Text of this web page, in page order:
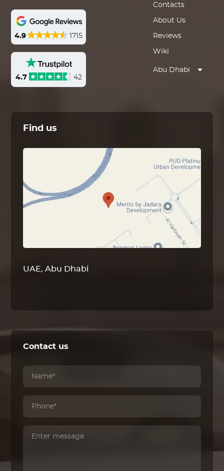
4.9 1715
4.7 42
Contacts
About Us
Reviews
Wiki
Abu Dhabi
Find us
UAE, Abu Dhabi
Contact us